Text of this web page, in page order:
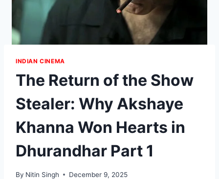
INDIAN CINEMA
The Return of the Show
Stealer: Why Akshaye
Khanna Won Hearts in
Dhurandhar Part 1
By Nitin Singh December 9, 2025